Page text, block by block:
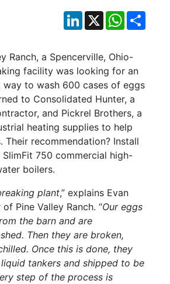
LinkedIn
X WhatsApp
Ranch, a Spencerville, Ohio-
facility was looking for an
to wash 600 cases of eggs
to Consolidated Hunter, a
and Pickrel Brothers, a
heating supplies to help
Their recommendation? Install
SlimFit 750 commercial high-
boilers.
plant,” explains Evan
Pine Valley Ranch. “Our eggs
the barn and are
Then they are broken,
Once this is done, they
tankers and shipped to be
step of the process is